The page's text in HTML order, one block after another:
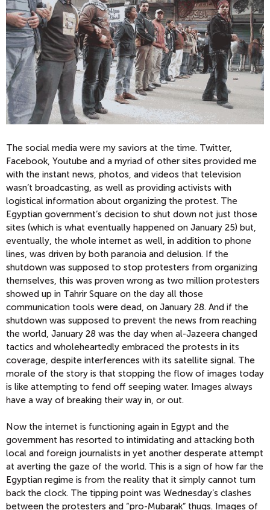
The social media were my saviors at the time. Twitter,
Facebook, Youtube and a myriad of other sites provided me
with the instant news, photos, and videos that television
wasn’t broadcasting, as well as providing activists with
logistical information about organizing the protest. The
Egyptian government’s decision to shut down not just those
sites (which is what eventually happened on January 25) but,
eventually, the whole internet as well, in addition to phone
lines, was driven by both paranoia and delusion. If the
shutdown was supposed to stop protesters from organizing
themselves, this was proven wrong as two million protesters
showed up in Tahrir Square on the day all those
communication tools were dead, on January 28. And if the
shutdown was supposed to prevent the news from reaching
the world, January 28 was the day when al-Jazeera changed
tactics and wholeheartedly embraced the protests in its
coverage, despite interferences with its satellite signal. The
morale of the story is that stopping the flow of images today
is like attempting to fend off seeping water. Images always
have a way of breaking their way in, or out.
Now the internet is functioning again in Egypt and the
government has resorted to intimidating and attacking both
local and foreign journalists in yet another desperate attempt
at averting the gaze of the world. This is a sign of how far the
Egyptian regime is from the reality that it simply cannot turn
back the clock. The tipping point was Wednesday’s clashes
between the protesters and “pro-Mubarak” thugs. Images of